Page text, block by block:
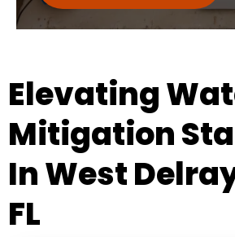
Elevating
Mitigation
In West
FL